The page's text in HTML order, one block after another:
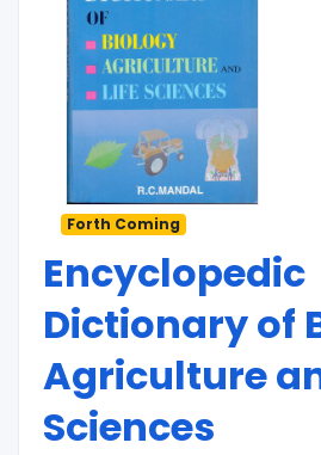
Forth Coming
Encyclopedic
Dictionary of
Agriculture
Sciences